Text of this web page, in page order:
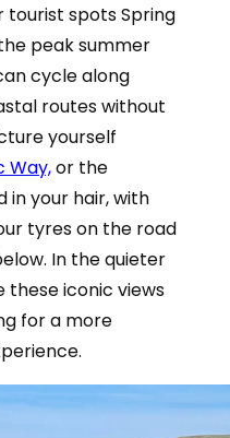
tourist spots Spring
peak summer
cycle along
routes without
yourself
Way,or the
in your hair, with
tyres on the road
In the quieter
these iconic views
for a more